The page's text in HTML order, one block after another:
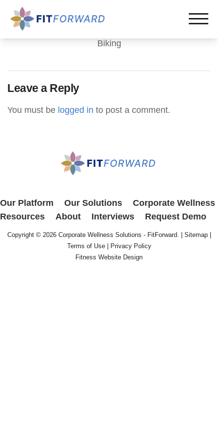
Biking
Leave a Reply
You must be logged in to post a comment.
Our Platform Our Solutions
Corporate Wellness
Resources
About Interviews Request Demo
Copyright © 2026 Corporate Wellness Solutions - FitForward. | Sitemap|
Terms of Use|
Privacy Policy
Fitness Website Design